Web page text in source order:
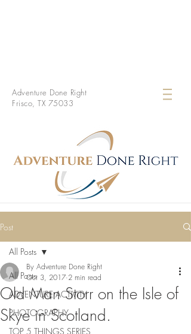
Adventure Done Right
Frisco, TX 75033
Post
All Posts
ADVENTURE ACTIVITY
PHOTOGRAPHY
TOP 5 THINGS SERIES
All Posts
Old Man Storr on the Isle of
Skye in Scotland.
By Adventure Done Right
Oct 3, 2017 2 min read